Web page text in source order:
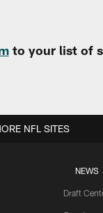
to your list of
NEWS
Draft
NFL SITES